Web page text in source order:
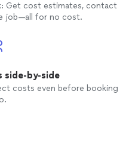
Get cost estimates, contact
job—all for no cost.
side-by-side
costs even before booking